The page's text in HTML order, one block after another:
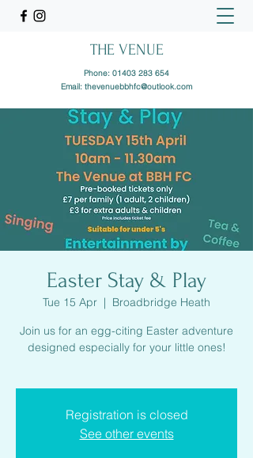
THE VENUE
Phone: 01403 283 654
Email: thevenuebbhfc@outlook.com
Easter Stay & Play
Tue 15 Apr
  |
Broadbridge Heath
Join us for an egg-citing Easter adventure
designed especially for your little ones!
Registration is closed
See other events